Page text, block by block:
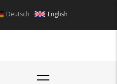
AWARD GERMAN
English
Deutsch